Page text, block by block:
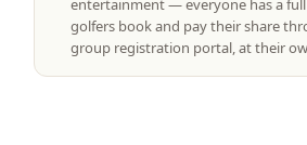
entertainment — everyone has a
golfers book and pay their share
group registration portal, at their